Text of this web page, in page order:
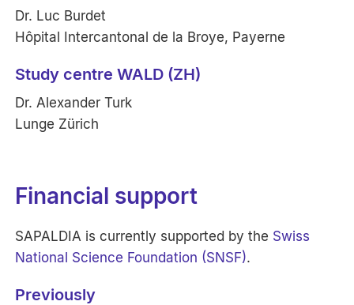
Dr. Luc Burdet
Hôpital Intercantonal de la Broye, Payerne
Study centre WALD (ZH)
Dr. Alexander Turk
Lunge Zürich
Financial support
SAPALDIA is currently supported by the Swiss
National Science Foundation (SNSF).
Previously